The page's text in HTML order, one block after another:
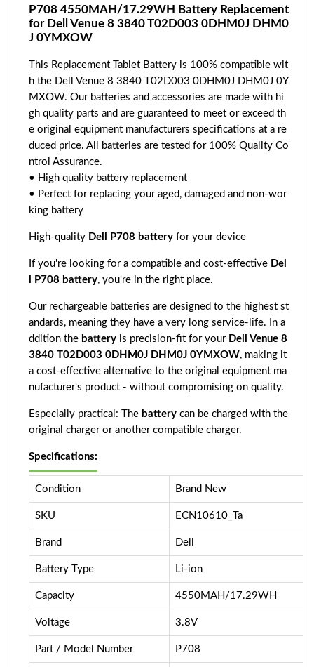
P708 4550MAH/17.29WH Battery Replacement
for Dell Venue 8 3840 T02D003 0DHM0J DHM0
J 0YMXOW
This Replacement Tablet Battery is 100% compatible wit
h the Dell Venue 8 3840 T02D003 0DHM0J DHM0J 0Y
MXOW. Our batteries and accessories are made with hi
gh quality parts and are guaranteed to meet or exceed th
e original equipment manufacturers specifications at a re
duced price. All batteries are tested for 100% Quality Co
ntrol Assurance.
• High quality battery replacement
• Perfect for replacing your aged, damaged and non-wor
king battery
High-quality Dell P708 battery for your device
If you're looking for a compatible and cost-effective Del
l P708 battery, you're in the right place.
Our rechargeable batteries are designed to the highest st
andards, meaning they have a very long service-life. In a
ddition the battery is precision-fit for your Dell Venue 8
3840 T02D003 0DHM0J DHM0J 0YMXOW, making it
a cost-effective alternative to the original equipment ma
nufacturer's product - without compromising on quality.
Especially practical: The battery can be charged with the
original charger or another compatible charger.
Specifications:
Condition Brand New
SKU ECN10610_Ta
Brand Dell
Battery Type Li-ion
Capacity 4550MAH/17.29WH
Voltage 3.8V
Part / Model Number P708